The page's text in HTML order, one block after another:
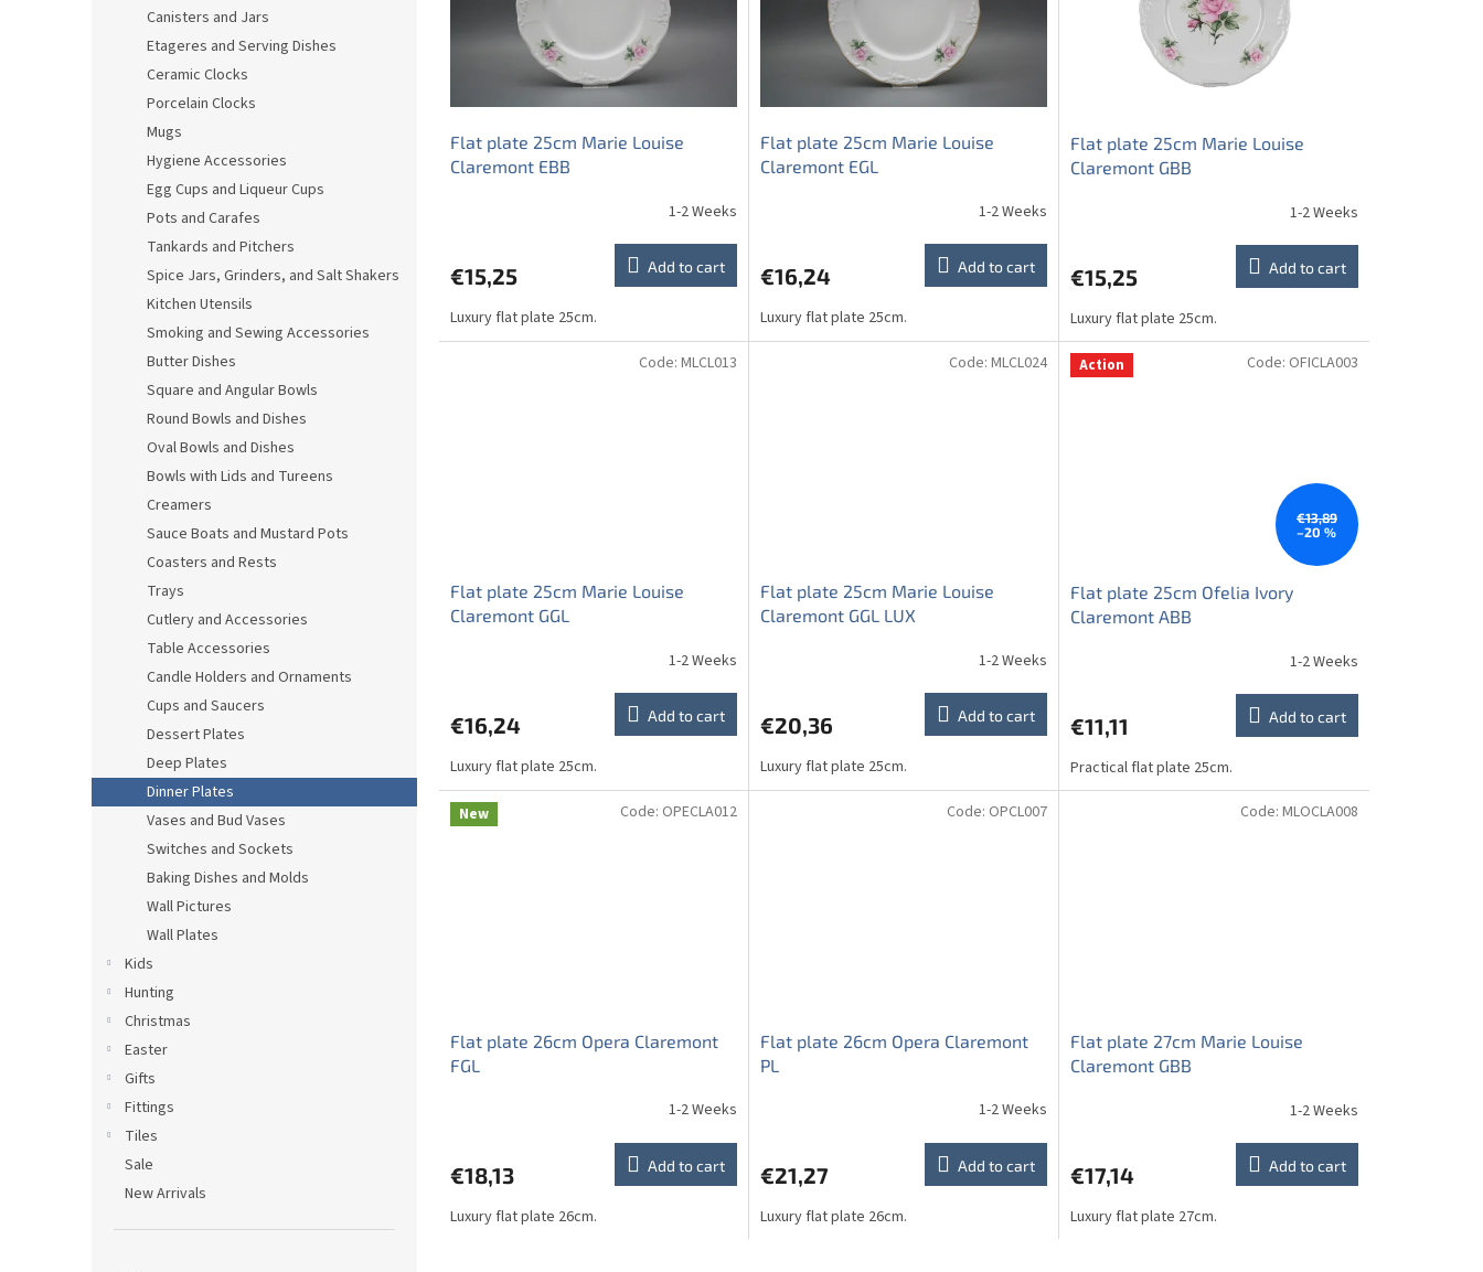
Canisters and Jars
Etageres and Serving Dishes
Ceramic Clocks
Porcelain Clocks
Mugs
Hygiene Accessories
Egg Cups and Liqueur Cups
Pots and Carafes
Tankards and Pitchers
Spice Jars, Grinders, and Salt Shakers
Kitchen Utensils
Smoking and Sewing Accessories
Butter Dishes
Square and Angular Bowls
Round Bowls and Dishes
Oval Bowls and Dishes
Bowls with Lids and Tureens
Creamers
Sauce Boats and Mustard Pots
Coasters and Rests
Trays
Cutlery and Accessories
Table Accessories
Candle Holders and Ornaments
Cups and Saucers
Dessert Plates
Deep Plates
Dinner Plates
Vases and Bud Vases
Switches and Sockets
Baking Dishes and Molds
Wall Pictures
Wall Plates
Kids
Hunting
Christmas
Easter
Gifts
Fittings
Tiles
Sale
New Arrivals
Flat plate 25cm Marie Louise
Claremont EBB
1-2 Weeks
€15,25 Add to cart
Luxury flat plate 25cm.
Flat plate 25cm Marie Louise
Claremont EGL
1-2 Weeks
€16,24 Add to cart
Luxury flat plate 25cm.
Flat plate 25cm Marie Louise
Claremont GBB
1-2 Weeks
€15,25 Add to cart
Luxury flat plate 25cm.
Flat plate 25cm Marie Louise
Claremont GGL
1-2 Weeks
€16,24 Add to cart
Luxury flat plate 25cm.
Code: MLCL013
Flat plate 25cm Marie Louise
Claremont GGL LUX
1-2 Weeks
€20,36 Add to cart
Luxury flat plate 25cm.
Code: MLCL024 Action
€13,89
–20 %
Flat plate 25cm Ofelia Ivory
Claremont ABB
1-2 Weeks
€11,11 Add to cart
Practical flat plate 25cm.
Code: OFICLA003
New
Flat plate 26cm Opera Claremont
FGL
1-2 Weeks
€18,13 Add to cart
Luxury flat plate 26cm.
Code: OPECLA012
Flat plate 26cm Opera Claremont
PL
1-2 Weeks
€21,27 Add to cart
Luxury flat plate 26cm.
Code: OPCL007
Flat plate 27cm Marie Louise
Claremont GBB
1-2 Weeks
€17,14 Add to cart
Luxury flat plate 27cm.
Code: MLOCLA008